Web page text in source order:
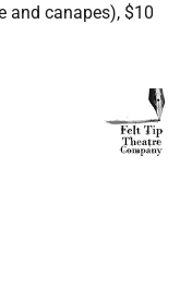
and canapes), $10